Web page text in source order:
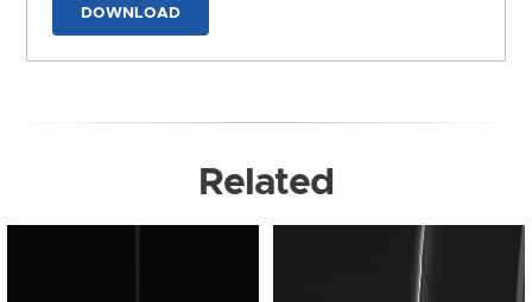
DOWNLOAD
Related